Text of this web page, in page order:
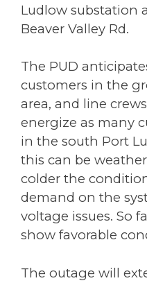
Ludlow substation
Beaver Valley Rd.
The PUD
customers in the
area, and line
energize as many
in the south Port
this can be
colder the
demand on the
voltage issues. So
show favorable
The outage will